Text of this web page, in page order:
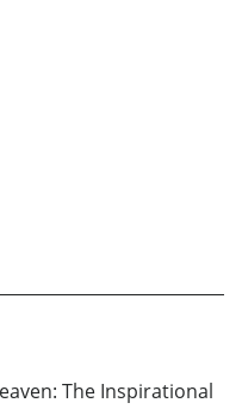
The Inspirational